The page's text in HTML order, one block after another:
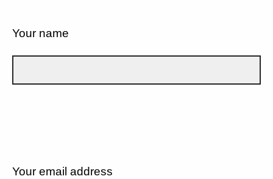
Your name
Your email address